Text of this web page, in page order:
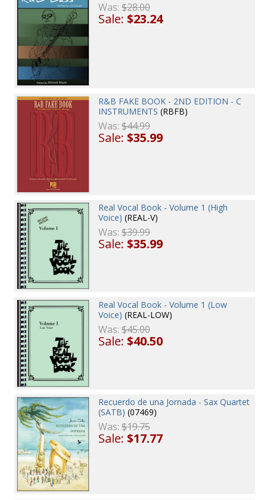
Was:$28.00
Sale:$23.24
R&B FAKE BOOK - 2ND EDITION - C
INSTRUMENTS (RBFB)
Was:$44.99
Sale:$35.99
Real Vocal Book - Volume 1 (High
Voice) (REAL-V)
Was:$39.99
Sale:$35.99
Real Vocal Book - Volume 1 (Low
Voice) (REAL-LOW)
Was:$45.00
Sale:$40.50
Recuerdo de una Jornada - Sax Quartet
(SATB) (07469)
Was:$19.75
Sale:$17.77